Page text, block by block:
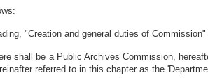
"Creation and general duties of
shall be a Public Archives Commission,
referred to in this chapter as the